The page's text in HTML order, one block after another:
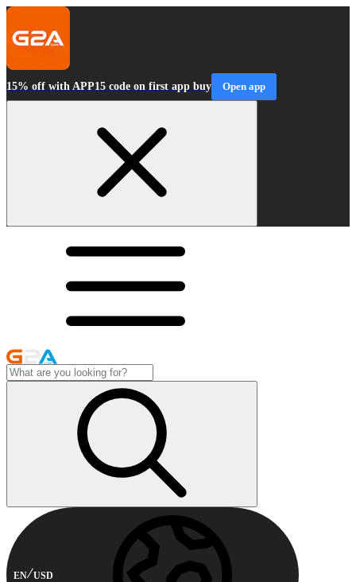
15% off with APP15 code on first app buy Open app
EN USD